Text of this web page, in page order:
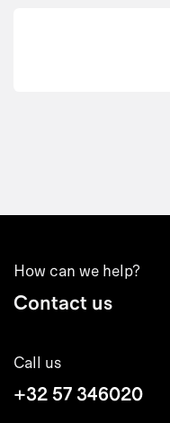
How can we help?
Contact us
Call us
+32 57 346020